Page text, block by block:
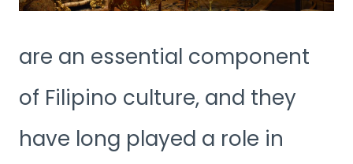
are an essential component
of Filipino culture, and they
have long played a role in